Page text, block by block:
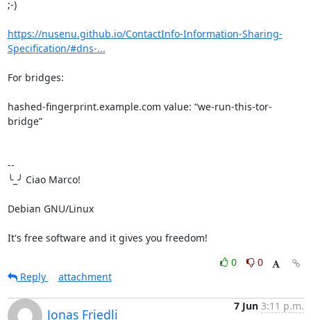
;-)
https://nusenu.github.io/ContactInfo-Information-Sharing-
Specification/#dns-...
For bridges:
hashed-fingerprint.example.com value: “we-run-this-tor-
bridge”
--
╰_╯ Ciao Marco!
Debian GNU/Linux
It's free software and it gives you freedom!
0
0
Reply
attachment
Jonas Friedli
7 Jun 3:11 p.m.